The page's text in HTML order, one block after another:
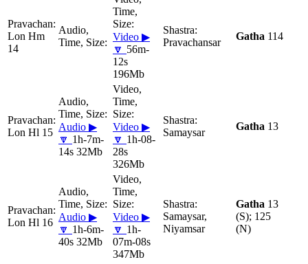
Lon Hm
14
Video ▶
🔽 56m-
12s
196Mb
Pravachansar
Gatha 114
Lon Hl 15 Audio ▶
🔽 1h-7m-
14s 32Mb
Video ▶
🔽 1h-08-
28s
326Mb
Samaysar
Gatha 13
Lon Hl 16 Audio ▶
🔽 1h-6m-
40s 32Mb
Video ▶
🔽 1h-
07m-08s
347Mb
Samaysar,
Niyamsar
Gatha 13
(S); 125
(N)